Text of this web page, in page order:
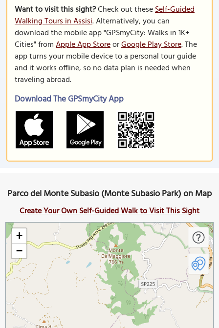
Want to visit this sight?Check out theseSelf-Guided
Walking Tours in Assisi. Alternatively, you can
download the mobile app "GPSmyCity: Walks in 1K+
Cities" fromApple App StoreorGoogle Play Store. The
app turns your mobile device to a personal tour guide
and it works offline, so no data plan is needed when
traveling abroad.
Download The GPSmyCity App
Parco del Monte Subasio (Monte Subasio Park) on Map
Create Your Own Self-Guided Walk to Visit This Sight
+
−